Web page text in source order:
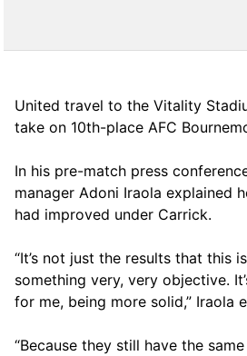
United travel to the Vitality
take on 10th-place AFC
In his pre-match press
manager Adoni Iraola explained
had improved under Carrick.
“It’s not just the results that this
something very, very objective.
for me, being more solid,” Iraola
“Because they still have the